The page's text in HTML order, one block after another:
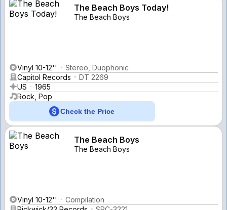
The Beach Boys Today!
The Beach Boys
Vinyl 10-12''
Stereo, Duophonic
Capitol Records
DT 2269
US
1965
Rock, Pop
Check the Price
The Beach Boys
The Beach Boys
Vinyl 10-12''
Compilation